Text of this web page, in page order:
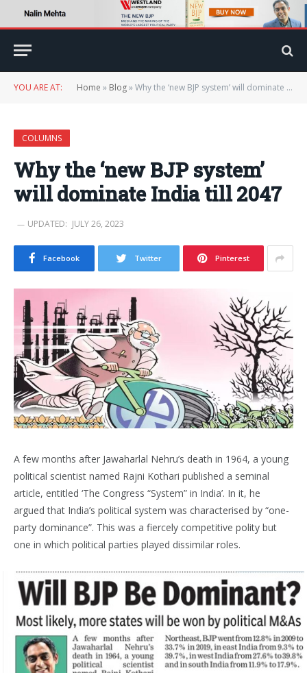
YOU ARE AT: Home » Blog»Why the ‘new BJP system’ will dominate India till 2047
COLUMNS
Why the ‘new BJP system’
will dominate India till 2047
UPDATED: JULY 26, 2023
Facebook Twitter Pinterest
A few months after Jawaharlal Nehru’s death in 1964, a young
political scientist named Rajni Kothari published a seminal
article, entitled ‘The Congress “System” in India’. In it, he
argued that India’s political system was characterised by “one-
party dominance”. This was a fiercely competitive polity but
one in which political parties played dissimilar roles.